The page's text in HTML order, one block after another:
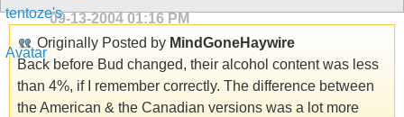
09-13-2004 01:16 PM
Originally Posted by MindGoneHaywire
Back before Bud changed, their alcohol content was less
than 4%, if I remember correctly. The difference between
the American & the Canadian versions was a lot more